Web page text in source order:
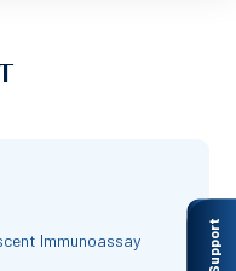
Immunoassay